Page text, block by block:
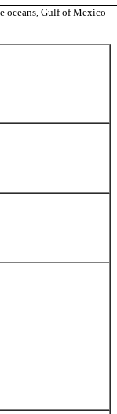
oceans, Gulf of Mexico